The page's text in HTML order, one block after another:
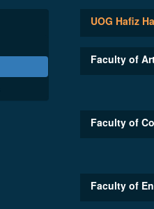
UOG Hafiz
Faculty of
Faculty of
Faculty of